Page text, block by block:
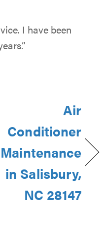
I have been
Air
Conditioner
Maintenance
in Salisbury,
NC 28147